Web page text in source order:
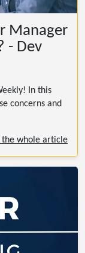
Manager
- Dev
In this
concerns and
the whole article